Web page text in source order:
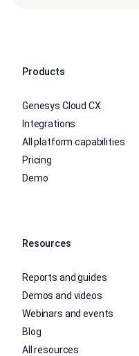
Products
Genesys Cloud CX
Integrations
All platform capabilities
Pricing
Demo
Resources
Reports and guides
Demos and videos
Webinars and events
Blog
All resources